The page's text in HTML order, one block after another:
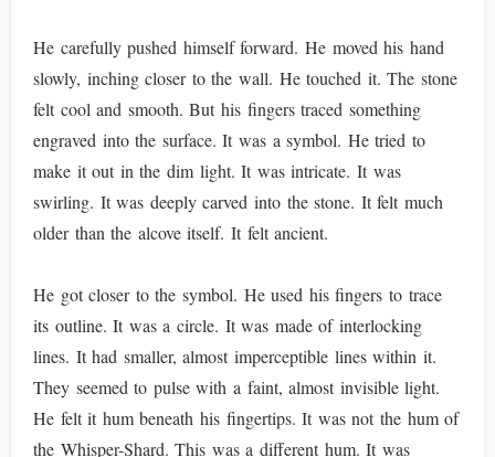
He carefully pushed himself forward. He moved his hand
slowly, inching closer to the wall. He touched it. The stone
felt cool and smooth. But his fingers traced something
engraved into the surface. It was a symbol. He tried to
make it out in the dim light. It was intricate. It was
swirling. It was deeply carved into the stone. It felt much
older than the alcove itself. It felt ancient.
He got closer to the symbol. He used his fingers to trace
its outline. It was a circle. It was made of interlocking
lines. It had smaller, almost imperceptible lines within it.
They seemed to pulse with a faint, almost invisible light.
He felt it hum beneath his fingertips. It was not the hum of
the Whisper-Shard. This was a different hum. It was